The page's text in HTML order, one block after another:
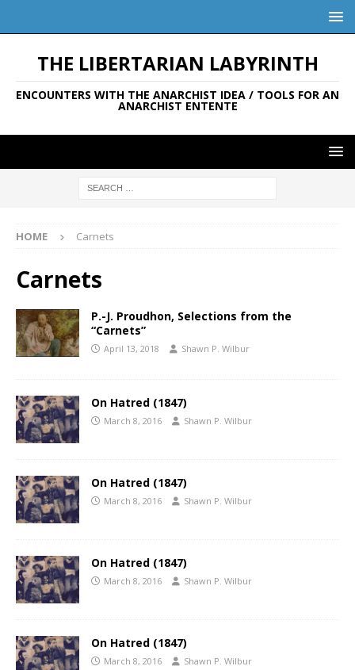
THE LIBERTARIAN LABYRINTH
ENCOUNTERS WITH THE ANARCHIST IDEA / TOOLS FOR AN
ANARCHIST ENTENTE
HOME Carnets
Carnets
P.-J. Proudhon, Selections from the
“Carnets”
April 13, 2018 Shawn P. Wilbur
On Hatred (1847)
March 8, 2016 Shawn P. Wilbur
On Hatred (1847)
March 8, 2016 Shawn P. Wilbur
On Hatred (1847)
March 8, 2016 Shawn P. Wilbur
On Hatred (1847)
March 8, 2016 Shawn P. Wilbur